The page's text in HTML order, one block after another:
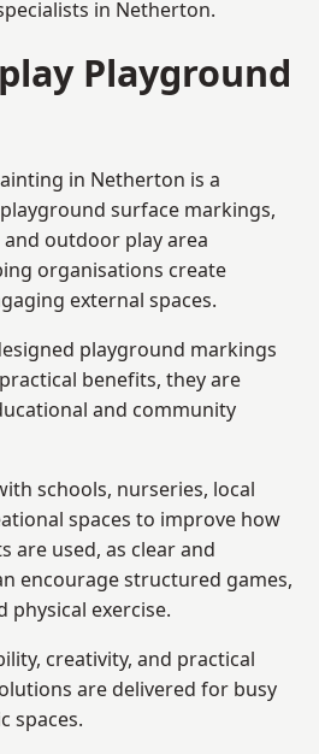
in Netherton.
Playground
in Netherton is a
surface markings,
outdoor play area
organisations create
external spaces.
playground markings
benefits, they are
and community
schools, nurseries, local
spaces to improve how
are used, as clear and
encourage structured games,
physical exercise.
creativity, and practical
are delivered for busy
spaces.